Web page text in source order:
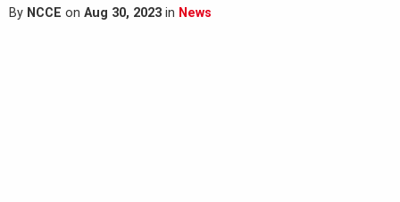
By NCCE on Aug 30, 2023 in News